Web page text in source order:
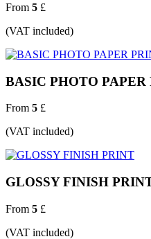
From 5 £
(VAT included)
BASIC PHOTO PAPER
From 5 £
(VAT included)
GLOSSY FINISH
From 5 £
(VAT included)